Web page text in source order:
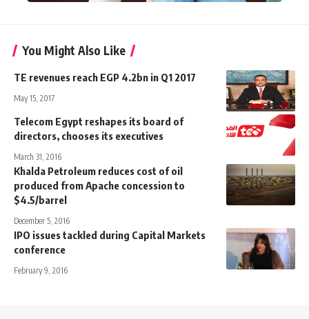
You Might Also Like
TE revenues reach EGP 4.2bn in Q1 2017
May 15, 2017
Telecom Egypt reshapes its board of
directors, chooses its executives
March 31, 2016
Khalda Petroleum reduces cost of oil
produced from Apache concession to
$4.5/barrel
December 5, 2016
IPO issues tackled during Capital Markets
conference
February 9, 2016